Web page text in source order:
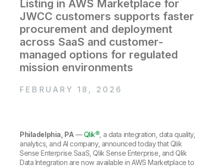
Customer Portal
Onboarding
Product Documentation
Training
Leadership
Corporate Responsibility
Access and Belonging
Academic Program
Partners
Careers
Newsroom
Qlik
Talend
Customer Stories
Events & Webinars
Resource Library
Glossary
Training
Listing in AWS Marketplace for
JWCC customers supports faster
procurement and deployment
across SaaS and customer-
managed options for regulated
mission environments
FEBRUARY 18, 2026
Philadelphia, PA —Qlik®, a data integration, data quality,
analytics, and AI company, announced today that Qlik
Sense Enterprise SaaS, Qlik Sense Enterprise, and Qlik
Data Integration are now available in AWS Marketplace to